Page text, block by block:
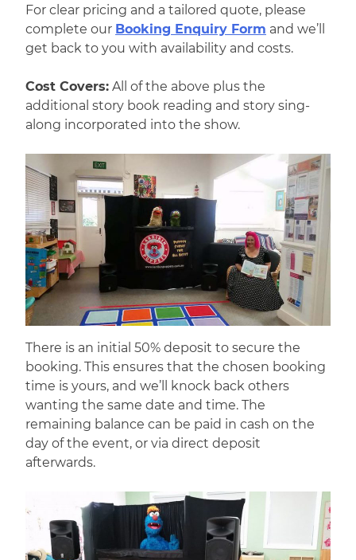
For clear pricing and a tailored quote, please
complete our Booking Enquiry Form and we’ll
get back to you with availability and costs.
Cost Covers: All of the above plus the
additional story book reading and story sing-
along incorporated into the show.
There is an initial 50% deposit to secure the
booking. This ensures that the chosen booking
time is yours, and we’ll knock back others
wanting the same date and time. The
remaining balance can be paid in cash on the
day of the event, or via direct deposit
afterwards.